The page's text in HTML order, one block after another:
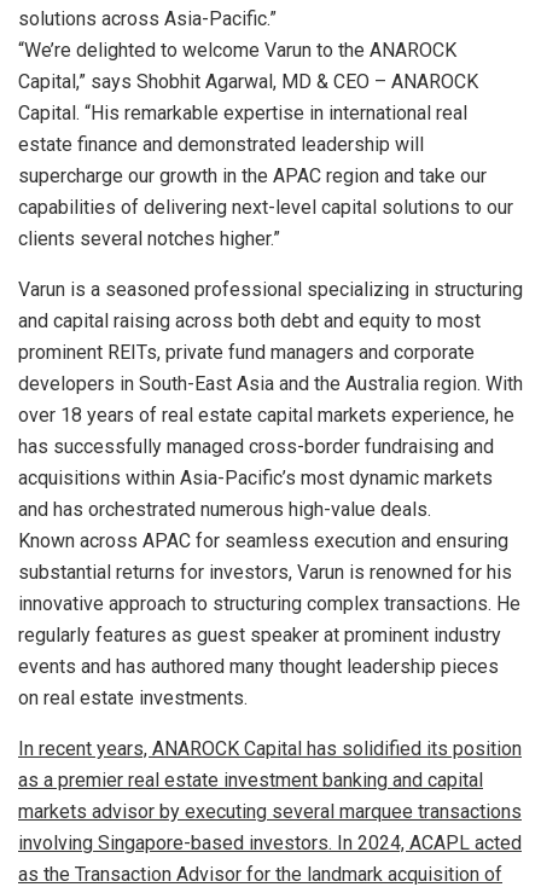
solutions across Asia-Pacific.”
“We’re delighted to welcome Varun to the ANAROCK
Capital,” says Shobhit Agarwal, MD & CEO – ANAROCK
Capital. “His remarkable expertise in international real
estate finance and demonstrated leadership will
supercharge our growth in the APAC region and take our
capabilities of delivering next-level capital solutions to our
clients several notches higher.”
Varun is a seasoned professional specializing in structuring
and capital raising across both debt and equity to most
prominent REITs, private fund managers and corporate
developers in South-East Asia and the Australia region. With
over 18 years of real estate capital markets experience, he
has successfully managed cross-border fundraising and
acquisitions within Asia-Pacific’s most dynamic markets
and has orchestrated numerous high-value deals.
Known across APAC for seamless execution and ensuring
substantial returns for investors, Varun is renowned for his
innovative approach to structuring complex transactions. He
regularly features as guest speaker at prominent industry
events and has authored many thought leadership pieces
on real estate investments.
In recent years, ANAROCK Capital has solidified its position
as a premier real estate investment banking and capital
markets advisor by executing several marquee transactions
involving Singapore-based investors. In 2024, ACAPL acted
as the Transaction Advisor for the landmark acquisition of